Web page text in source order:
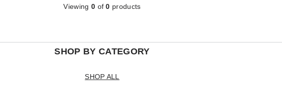
Viewing 0 of0 products
SHOP BY CATEGORY
SHOP ALL